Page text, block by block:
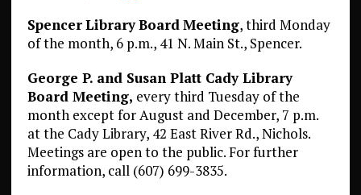
SpencerLibraryBoardMeeting, third Monday
of the month, 6 p.m., 41 N. Main St., Spencer.
George P. and Susan Platt Cady Library
Board Meeting, every third Tuesday of the
month except for August and December, 7 p.m.
at the Cady Library, 42 East River Rd., Nichols.
Meetings are open to the public. For further
information, call (607) 699-3835.